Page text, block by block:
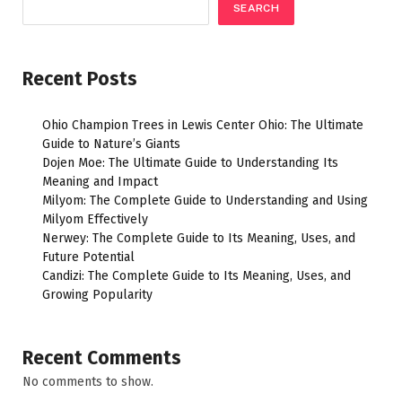
SEARCH
Recent Posts
Ohio Champion Trees in Lewis Center Ohio: The Ultimate
Guide to Nature’s Giants
Dojen Moe: The Ultimate Guide to Understanding Its
Meaning and Impact
Milyom: The Complete Guide to Understanding and Using
Milyom Effectively
Nerwey: The Complete Guide to Its Meaning, Uses, and
Future Potential
Candizi: The Complete Guide to Its Meaning, Uses, and
Growing Popularity
Recent Comments
No comments to show.